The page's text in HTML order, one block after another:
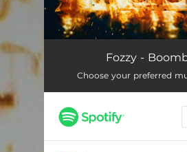
I Still Burn
Purifier
Fozzy -
Choose your preferred